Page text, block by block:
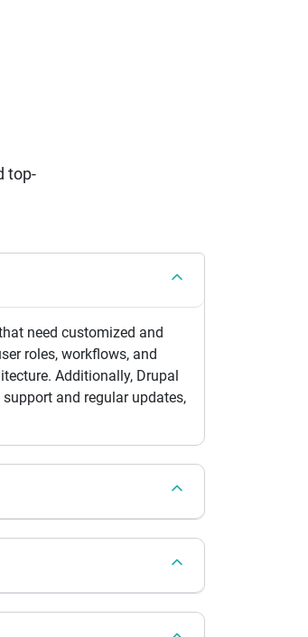
top-
need customized and
roles, workflows, and
Additionally, Drupal
and regular updates,